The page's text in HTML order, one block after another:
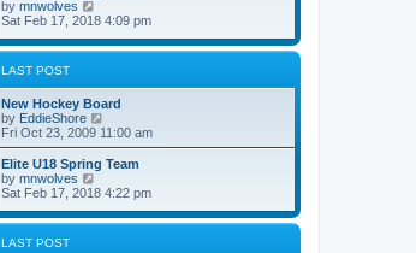
t
p
o
s
t
e
s
o
s
l
a
e
by mnwolves
i
w
e
l
a
t
e
s
p
s
Sat Feb 17, 2018 4:09 pm
LAST POST
New Hockey Board
by EddieShore
i
e
w
h
l
Fri Oct 23, 2009 11:00 am
Elite U18 Spring Team
by mnwolves
i
w
Sat Feb 17, 2018 4:22 pm
LAST POST